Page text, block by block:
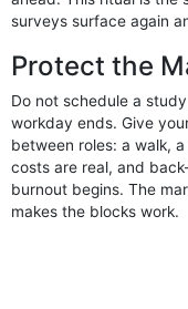
surveys surface again
Protect the
Do not schedule a
workday ends. Give
between roles: a walk,
costs are real, and
burnout begins. The
makes the blocks work.